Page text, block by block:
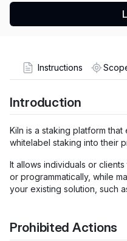
Instructions
Introduction
Kiln is a staking platform
whitelabel staking into their
It allows individuals or
or programmatically, while
your existing solution, such
Prohibited Actions